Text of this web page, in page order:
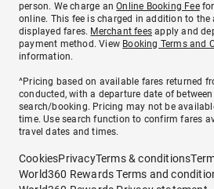
person. We charge anOnline Booking Feefor
online. This fee is charged in addition to the
displayed fares. Merchant fees apply and
payment method. View Booking Terms and
information.
^Pricing based on available fares returned
conducted, with a departure date of
search/booking. Pricing may not be
time. Use search function to confirm fares
travel dates and times.
CookiesPrivacyTerms & conditions
World360 Rewards Terms and